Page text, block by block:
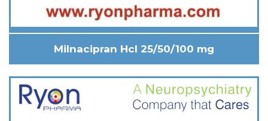
Milnacipran Hcl 25/50/100 mg